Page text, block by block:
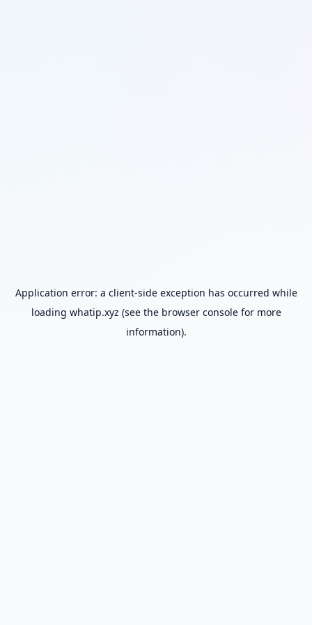
Application error: a client-side exception has occurred while
loading whatip.xyz (see the browser consolefor more
information).